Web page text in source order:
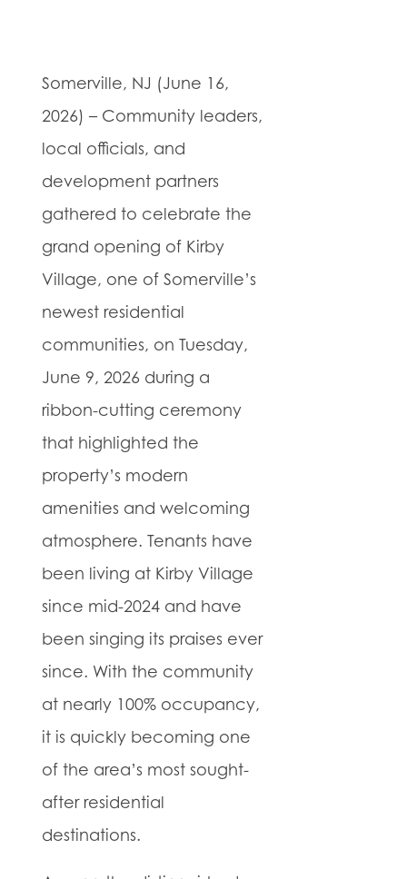
Somerville, NJ (June 16,
2026) – Community leaders,
local officials, and
development partners
gathered to celebrate the
grand opening of Kirby
Village, one of Somerville’s
newest residential
communities, on Tuesday,
June 9, 2026 during a
ribbon-cutting ceremony
that highlighted the
property’s modern
amenities and welcoming
atmosphere. Tenants have
been living at Kirby Village
since mid-2024 and have
been singing its praises ever
since. With the community
at nearly 100% occupancy,
it is quickly becoming one
of the area’s most sought-
after residential
destinations.